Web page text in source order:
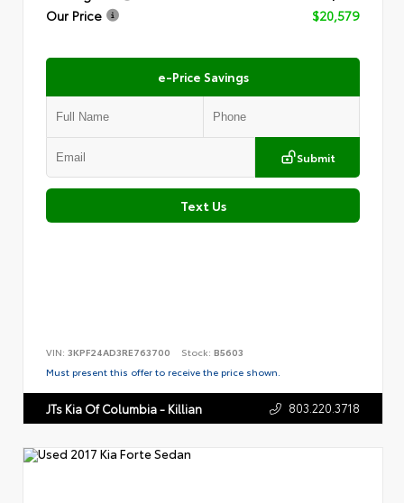
Our Price
$20,579
e-Price Savings
Submit
Text Us
VIN: 3KPF24AD3RE763700 Stock: B5603
Must present this offer to receive the price shown.
JTs Kia Of Columbia - Killian 803.220.3718